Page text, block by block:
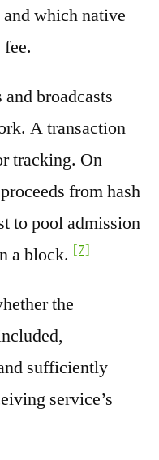
which native
broadcasts
A transaction
tracking. On
from hash
to pool admission
a block. [7]
the
sufficiently
service’s